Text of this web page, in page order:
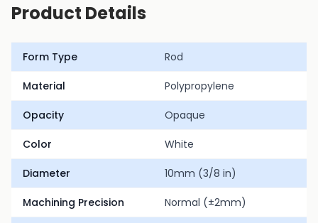
Product Details
Form Type Rod
Material Polypropylene
Opacity Opaque
Color White
Diameter 10mm (3/8 in)
Machining Precision Normal (±2mm)